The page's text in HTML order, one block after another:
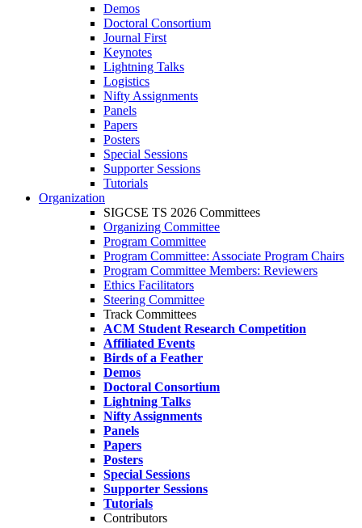
Demos
Doctoral Consortium
Journal First
Keynotes
Lightning Talks
Logistics
Nifty Assignments
Panels
Papers
Posters
Special Sessions
Supporter Sessions
Tutorials
Organization
SIGCSE TS 2026 Committees
Organizing Committee
Program Committee
Program Committee: Associate Program Chairs
Program Committee Members: Reviewers
Ethics Facilitators
Steering Committee
Track Committees
ACM Student Research Competition
Affiliated Events
Birds of a Feather
Demos
Doctoral Consortium
Lightning Talks
Nifty Assignments
Panels
Papers
Posters
Special Sessions
Supporter Sessions
Tutorials
Contributors